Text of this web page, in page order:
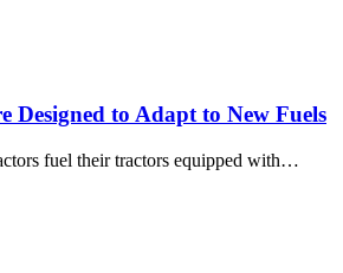
Designed to Adapt to New Fuels
fuel their tractors equipped with…